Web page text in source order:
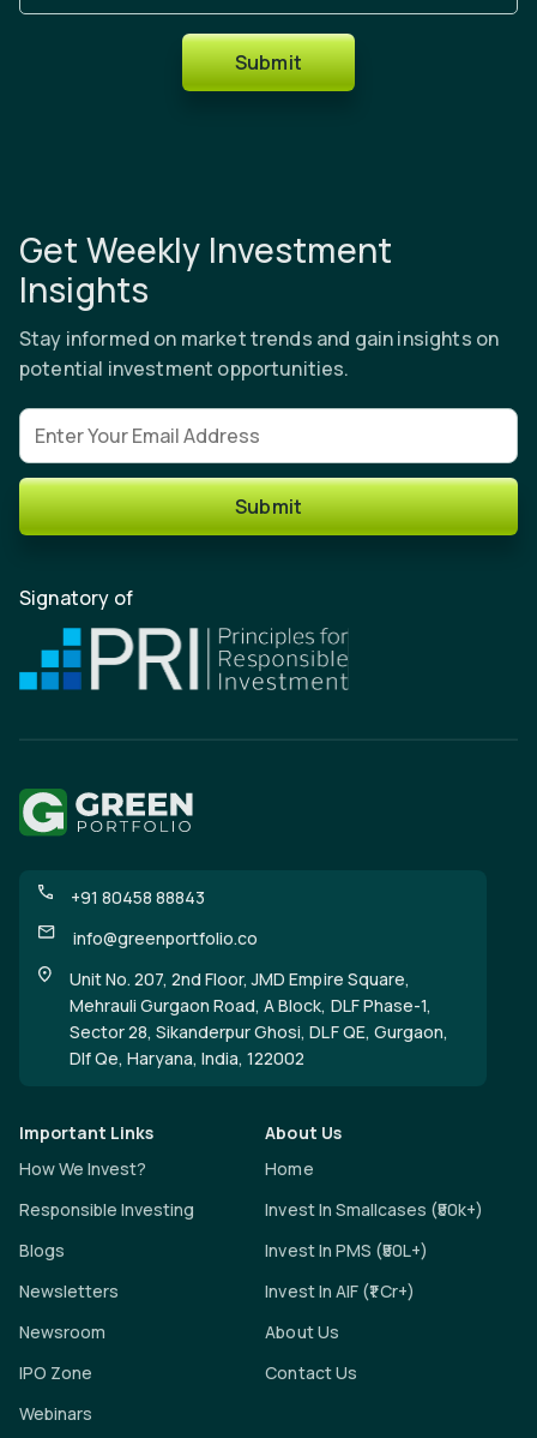
Submit
Get Weekly Investment
Insights
Stay informed on market trends and gain insights on
potential investment opportunities.
Email address
Submit
Signatory of
+91 80458 88843
info@greenportfolio.co
Unit No. 207, 2nd Floor, JMD Empire Square,
Mehrauli Gurgaon Road, A Block, DLF Phase-1,
Sector 28, Sikanderpur Ghosi, DLF QE, Gurgaon,
Dlf Qe, Haryana, India, 122002
Important Links
How We Invest?
Responsible Investing
Blogs
Newsletters
Newsroom
IPO Zone
Webinars
About Us
Home
Invest In Smallcases (₹50k+)
Invest In PMS (₹50L+)
Invest In AIF (₹1 Cr+)
About Us
Contact Us